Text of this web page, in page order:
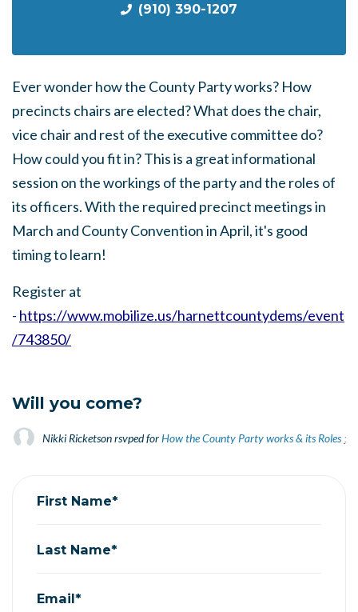
(910) 390-1207
Ever wonder how the County Party works? How
precincts chairs are elected? What does the chair,
vice chair and rest of the executive committee do?
How could you fit in? This is a great informational
session on the workings of the party and the roles of
its officers. With the required precinct meetings in
March and County Convention in April, it's good
timing to learn!
Register at
- https://www.mobilize.us/harnettcountydems/event
/743850/
Will you come?
Nikki Ricketsonrsvped forHow the County Party works & its Roles 1
First Name*
Last Name*
Email*